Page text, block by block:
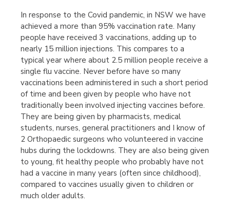
In response to the Covid pandemic, in NSW we have
achieved a more than 95% vaccination rate. Many
people have received 3 vaccinations, adding up to
nearly 15 million injections. This compares to a
typical year where about 2.5 million people receive a
single flu vaccine. Never before have so many
vaccinations been administered in such a short period
of time and been given by people who have not
traditionally been involved injecting vaccines before.
They are being given by pharmacists, medical
students, nurses, general practitioners and I know of
2 Orthopaedic surgeons who volunteered in vaccine
hubs during the lockdowns. They are also being given
to young, fit healthy people who probably have not
had a vaccine in many years (often since childhood),
compared to vaccines usually given to children or
much older adults.